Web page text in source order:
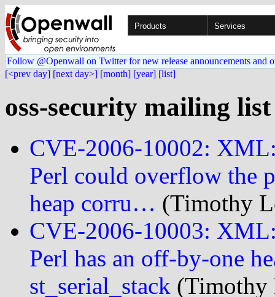
Products Services
Follow @Openwall on Twitter for new release announcements and
[<prev day] [next day>] [month] [year] [list]
oss-security mailing
CVE-2006-10002:
Perl could overflow the
heap corru… (Timothy
CVE-2006-10003:
Perl has an off-by-one
st_serial_stack (Timothy